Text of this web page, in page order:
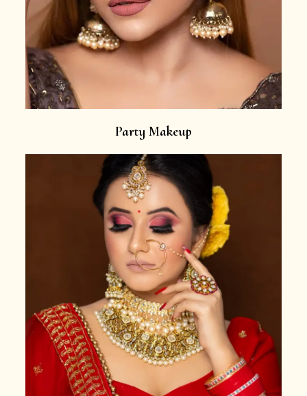
Party Makeup